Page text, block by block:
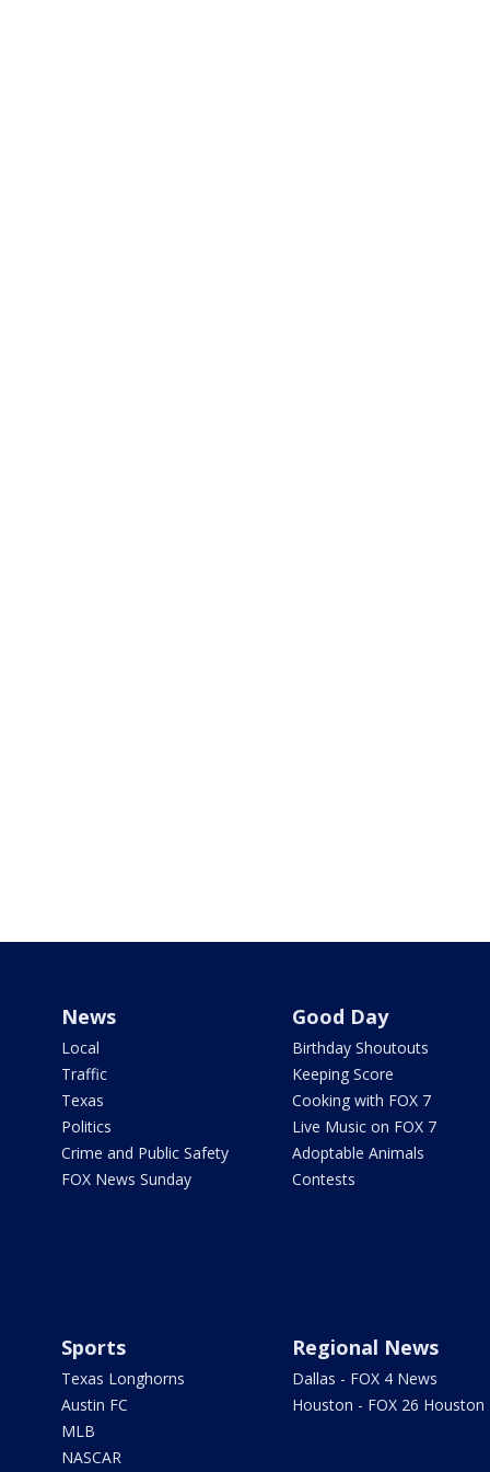
News
Local
Traffic
Texas
Politics
Crime and Public Safety
FOX News Sunday
Good Day
Birthday Shoutouts
Keeping Score
Cooking with FOX 7
Live Music on FOX 7
Adoptable Animals
Contests
Sports
Texas Longhorns
Austin FC
MLB
NASCAR
Regional News
Dallas - FOX 4 News
Houston - FOX 26 Houston